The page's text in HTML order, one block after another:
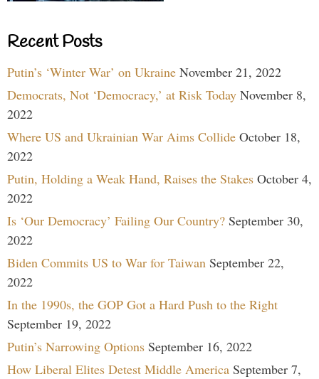
Recent Posts
Putin’s ‘Winter War’ on Ukraine November 21, 2022
Democrats, Not ‘Democracy,’ at Risk Today November 8,
2022
Where US and Ukrainian War Aims Collide October 18,
2022
Putin, Holding a Weak Hand, Raises the Stakes October 4,
2022
Is ‘Our Democracy’ Failing Our Country? September 30,
2022
Biden Commits US to War for Taiwan September 22,
2022
In the 1990s, the GOP Got a Hard Push to the Right
September 19, 2022
Putin’s Narrowing Options September 16, 2022
How Liberal Elites Detest Middle America September 7,